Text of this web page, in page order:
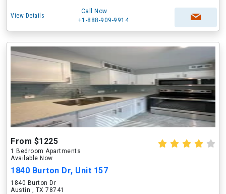
View Details
Call Now
+1-888-909-9914
From $1225
1 Bedroom Apartments
Available Now
1840 Burton Dr, Unit 157
1840 Burton Dr
Austin , TX 78741